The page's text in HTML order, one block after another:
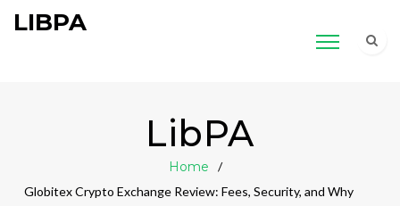
LIBPA
LibPA
Home
Globitex Crypto Exchange Review: Fees, Security, and Why